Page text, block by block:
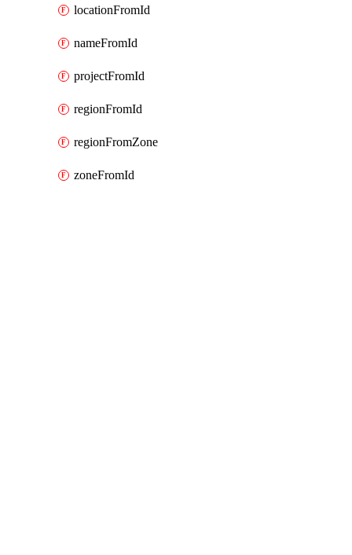
locationFromId
nameFromId
projectFromId
regionFromId
regionFromZone
zoneFromId